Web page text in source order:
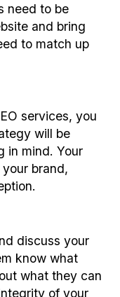
need to be
and bring
to match up
services, you
will be
in mind. Your
brand,
discuss your
know what
what they can
of your